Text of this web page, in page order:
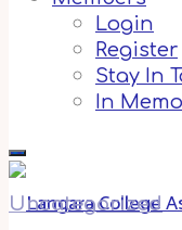
Login
Register
Stay In
In
Uncategorized